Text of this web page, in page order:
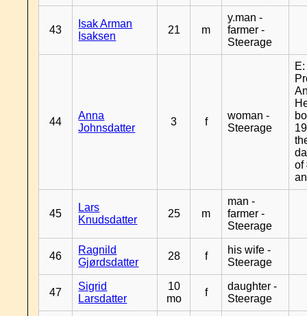
43
Isak Arman
Isaksen
21 m
y.man -
farmer -
Steerage
44
Anna
Johnsdatter
3 f
woman -
Steerage
E:
of
45
Lars
Knudsdatter
25 m
man -
farmer -
Steerage
46
Ragnild
Gjørdsdatter
28 f
his wife -
Steerage
47
Sigrid
Larsdatter
10
mo
f
daughter -
Steerage